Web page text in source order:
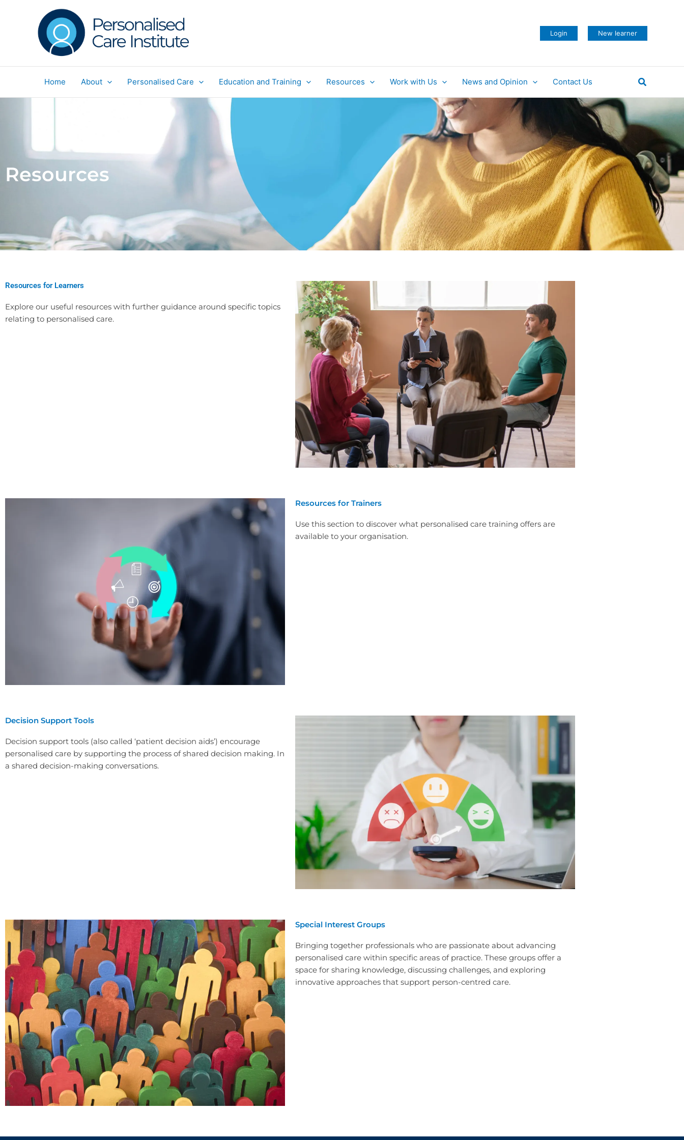
Login New learner
Home About Personalised Care Education and Training Resources Work with Us News and Opinion Contact Us Search
Resources
Resources for Learners
Explore our useful resources with further guidance around specific topics
relating to personalised care.
Resources for Trainers
Use this section to discover what personalised care training offers are
available to your organisation.
Decision Support Tools
Decision support tools (also called ‘patient decision aids’) encourage
personalised care by supporting the process of shared decision making. In
a shared decision-making conversations.
Special Interest Groups
Bringing together professionals who are passionate about advancing
personalised care within specific areas of practice. These groups offer a
space for sharing knowledge, discussing challenges, and exploring
innovative approaches that support person-centred care.